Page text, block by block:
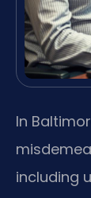
In
including